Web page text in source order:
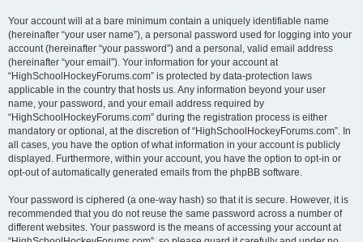
Your account will at a bare minimum contain a uniquely identifiable name
(hereinafter “your user name”), a personal password used for logging into your
account (hereinafter “your password”) and a personal, valid email address
(hereinafter “your email”). Your information for your account at
“HighSchoolHockeyForums.com” is protected by data-protection laws
applicable in the country that hosts us. Any information beyond your user
name, your password, and your email address required by
“HighSchoolHockeyForums.com” during the registration process is either
mandatory or optional, at the discretion of “HighSchoolHockeyForums.com”. In
all cases, you have the option of what information in your account is publicly
displayed. Furthermore, within your account, you have the option to opt-in or
opt-out of automatically generated emails from the phpBB software.
Your password is ciphered (a one-way hash) so that it is secure. However, it is
recommended that you do not reuse the same password across a number of
different websites. Your password is the means of accessing your account at